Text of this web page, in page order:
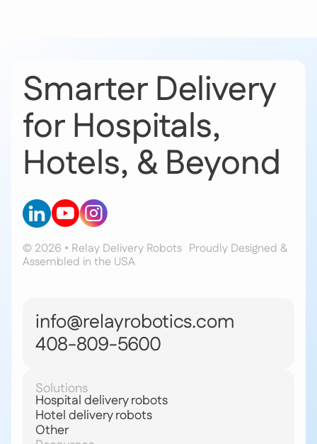
Smarter Delivery
for Hospitals,
Hotels, & Beyond
© 2026 • Relay Delivery Robots Proudly Designed &
Assembled in the USA
info@relayrobotics.com
408-809-5600
Solutions
Hospital delivery robots
Hotel delivery robots
Other